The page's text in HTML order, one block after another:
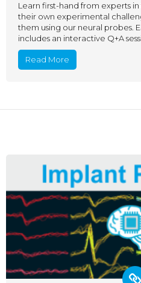
Learn first-hand from experts
their own experimental
them using our neural probes.
includes an interactive Q+A
Read More